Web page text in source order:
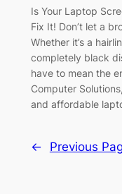
Is Your Laptop
Fix It! Don’t let a
Whether it’s a
completely black
have to mean the
Computer
and affordable
← Previous